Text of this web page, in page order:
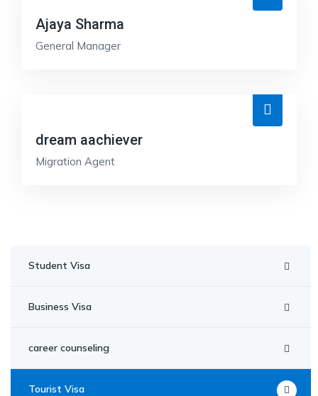
Ajaya Sharma
General Manager
dream aachiever
Migration Agent
Student Visa
Business Visa
career counseling
Tourist Visa